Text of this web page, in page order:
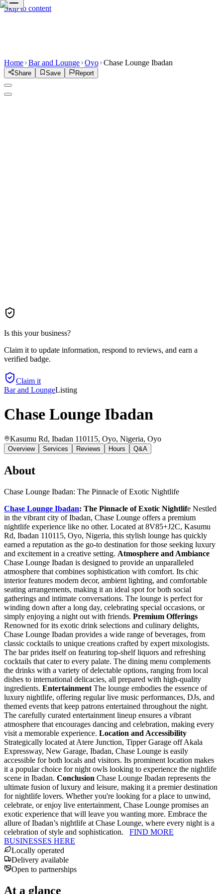
Skip to content
Home Bar and Lounge Oyo Chase Lounge Ibadan
Share Save Report
Is this your business?
Claim it to update information, respond to reviews, and earn a
verified badge.
Claim it
Bar and LoungeListing
Chase Lounge Ibadan
Kasumu Rd, Ibadan 110115, Oyo, Nigeria, Oyo
Overview Services Reviews Hours Q&A
About
Chase Lounge Ibadan: The Pinnacle of Exotic Nightlife
Chase Lounge Ibadan: The Pinnacle of Exotic Nightlife Nestled
in the vibrant city of Ibadan, Chase Lounge offers a premium
nightlife experience like no other. Located at 8V85+J2C, Kasumu
Rd, Ibadan 110115, Oyo, Nigeria, this stylish lounge has quickly
earned a reputation as the go-to destination for those seeking luxury
and excitement in a creative setting. Atmosphere and Ambiance
Chase Lounge Ibadan is designed to provide an unparalleled
atmosphere that combines sophistication with comfort. Its chic
interior features modern decor, ambient lighting, and comfortable
seating arrangements, making it an ideal spot for both social
gatherings and intimate conversations. The lounge is perfect for
winding down after a long day, celebrating special occasions, or
simply enjoying a night out with friends. Premium Offerings
Renowned for its exotic drink selections and culinary delights,
Chase Lounge Ibadan provides a wide range of beverages, from
classic cocktails to unique creations crafted by expert mixologists.
The bar prides itself on featuring top-shelf liquors and refreshing
cocktails that cater to every palate. The dining menu complements
the drinks with a variety of delectable options, ranging from local
dishes to international delicacies, all prepared with high-quality
ingredients. Entertainment The lounge embodies the essence of
luxury nightlife, offering regular live music performances, DJs, and
themed events that keep patrons entertained throughout the night.
The carefully curated entertainment lineup ensures a vibrant
atmosphere that encourages dancing and celebration, making every
visit a memorable experience. Location and Accessibility
Strategically located at Atere Junction, Tipper Garage off Akala
Expressway, New Garage, Ibadan, Chase Lounge is easily
accessible for both locals and visitors. Its prominent location makes
it a popular choice for night owls looking to experience the nightlife
scene in Ibadan. Conclusion Chase Lounge Ibadan represents the
ultimate fusion of luxury and leisure, making it a premier destination
for nightlife lovers. Whether you're looking for a place to unwind,
celebrate, or enjoy live entertainment, Chase Lounge promises an
exotic experience that will leave you wanting more. Embrace the
allure of Ibadan’s nightlife at Chase Lounge, where every night is a
celebration of style and sophistication. FIND MORE
BUSINESSES HERE
Locally operated
Delivery available
Open to partnerships
At a glance